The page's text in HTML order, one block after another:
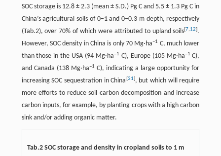
SOC storage is 12.8 ± 2.3 (mean ± S.D.) Pg C and 5.5 ± 1.3 Pg C in
China’s agricultural soils of 0–1 and 0–0.3 m depth, respectively
(Tab.2), over 70% of which were attributed to upland soils[7,12].
However, SOC density in China is only 70 Mg·ha–1 C, much lower
than those in the USA (94 Mg·ha–1 C), Europe (105 Mg·ha–1 C),
and Canada (138 Mg·ha–1 C), indicating a large opportunity for
increasing SOC sequestration in China [31], but which will require
more efforts to reduce soil carbon decomposition and increase
carbon inputs, for example, by planting crops with a high carbon
sink and/or adding organic matter.
Tab.2 SOC storage and density in cropland soils to 1 m